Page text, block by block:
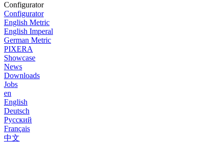
Configurator
Configurator
English Metric
English Imperal
German Metric
PIXERA
Showcase
News
Downloads
Jobs
en
English
Deutsch
Pусский
Français
中文